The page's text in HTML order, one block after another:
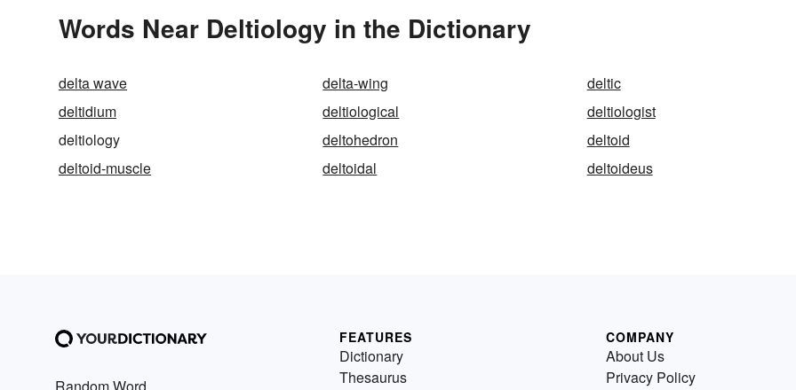
Words Near Deltiology in the Dictionary
delta wave delta-wing
deltic
deltidium
deltiological
deltiologist
deltiology
deltohedron
deltoid
deltoid-muscle
deltoidal deltoideus
FEATURES
Dictionary
Thesaurus
COMPANY
About Us
Privacy Policy